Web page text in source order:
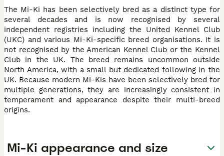
The Mi-Ki has been selectively bred as a distinct type for
several decades and is now recognised by several
independent registries including the United Kennel Club
(UKC) and various Mi-Ki-specific breed organisations. It is
not recognised by the American Kennel Club or the Kennel
Club in the UK. The breed remains uncommon outside
North America, with a small but dedicated following in the
UK. Because modern Mi-Kis have been selectively bred for
multiple generations, they are increasingly consistent in
temperament and appearance despite their multi-breed
origins.
Mi-Ki appearance and size